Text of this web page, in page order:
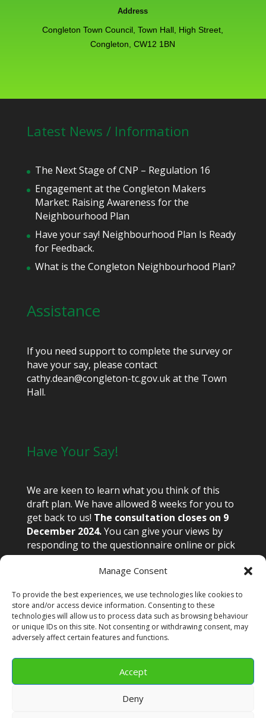
Manage Consent
To provide the best experiences, we use technologies like cookies to
store and/or access device information. Consenting to these
technologies will allow us to process data such as browsing behaviour
or unique IDs on this site. Not consenting or withdrawing consent, may
adversely affect certain features and functions.
Accept
Deny
Address
Congleton Town Council, Town Hall, High Street,
Congleton, CW12 1BN
Latest News / Information
The Next Stage of CNP – Regulation 16
Engagement at the Congleton Makers
Market: Raising Awareness for the
Neighbourhood Plan
Have your say! Neighbourhood Plan Is Ready
for Feedback.
What is the Congleton Neighbourhood Plan?
Assistance
If you need support to complete the survey or
have your say, please contact
cathy.dean@congleton-tc.gov.uk at the Town
Hall.
Have Your Say!
We are keen to learn what you think of this
draft plan. We have allowed 8 weeks for you to
get back to us! The consultation closes on 9
December 2024.You can give your views by
responding to the questionnaire online or pick
up a paper copy from the library or town hall.
Email views to congnp@congleton-tc.gov.uk or
Congleton Town Hall, High Street, Congleton
CW12 1BN.
Glossary APPENDIX 1-5
Cookie Policy (UK)
Terms and Conditions